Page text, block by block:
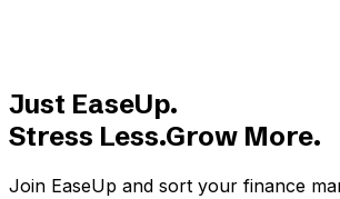
Just EaseUp.
Stress Less.Grow More.
Join EaseUp and sort your finance